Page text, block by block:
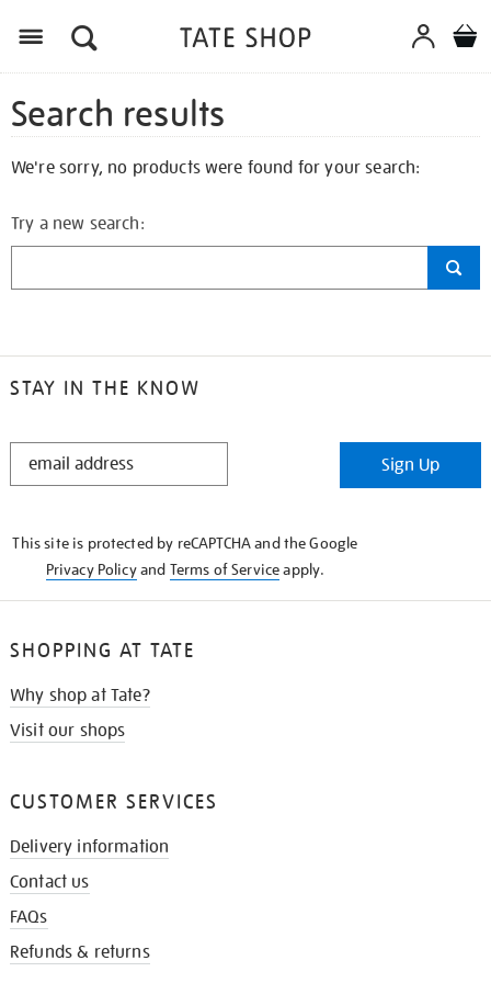
Search results
We're sorry, no products were found for your search:
Try a new search:
STAY IN THE KNOW
STAY
Sign Up
This site is protected by reCAPTCHA and the Google
Privacy Policyand Terms of Serviceapply.
SHOPPING AT TATE
Why shop at Tate?
Visit our shops
CUSTOMER SERVICES
Delivery information
Contact us
FAQs
Refunds & returns